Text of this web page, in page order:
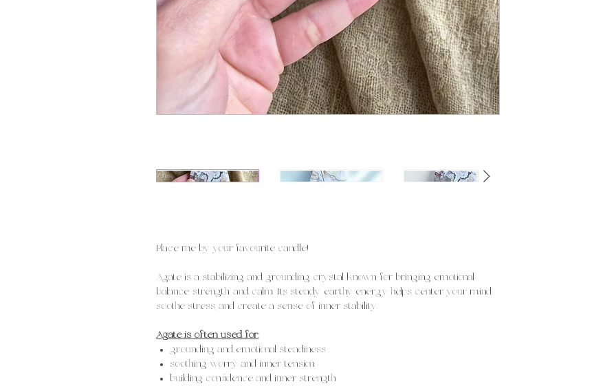
Place me by your favourite candle!
Agate is a stabilizing and grounding crystal known for bringing emotional
balance, strength, and calm. Its steady, earthy energy helps center your mind,
soothe stress, and create a sense of inner stability.
Agate is often used for:
grounding and emotional steadiness
soothing worry and inner tension
building confidence and inner strength